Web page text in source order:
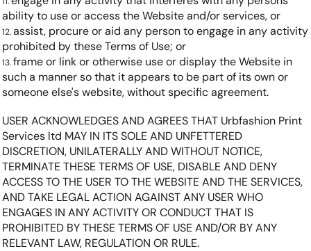
ability to use or access the Website and/or services, or
assist, procure or aid any person to engage in any activity
prohibited by these Terms of Use; or
frame or link or otherwise use or display the Website in
such a manner so that it appears to be part of its own or
someone else's website, without specific agreement.
USER ACKNOWLEDGES AND AGREES THAT Urbfashion Print
Services ltd MAY IN ITS SOLE AND UNFETTERED
DISCRETION, UNILATERALLY AND WITHOUT NOTICE,
TERMINATE THESE TERMS OF USE, DISABLE AND DENY
ACCESS TO THE USER TO THE WEBSITE AND THE SERVICES,
AND TAKE LEGAL ACTION AGAINST ANY USER WHO
ENGAGES IN ANY ACTIVITY OR CONDUCT THAT IS
PROHIBITED BY THESE TERMS OF USE AND/OR BY ANY
RELEVANT LAW, REGULATION OR RULE.